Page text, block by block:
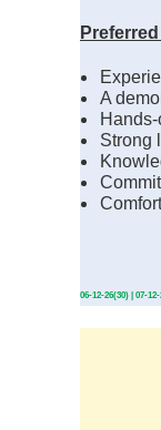
A
Strong
06-12-26(30) | 07-12-